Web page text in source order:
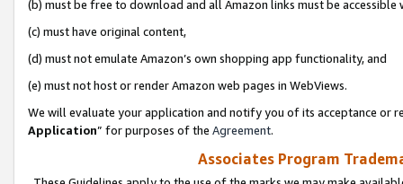
(b) must be free to download and all Amazon links must be
(c) must have original content,
(d) must not emulate Amazon’s own shopping app functionality, and
(e) must not host or render Amazon web pages in WebViews.
We will evaluate your application and notify you of its acceptance or
Application” for purposes of the Agreement.
Associates Program